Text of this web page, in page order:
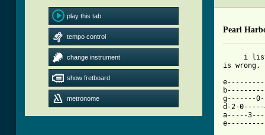
play this tab
tempo control
change instrument
show fretboard
metronome
Pearl
i
is wrong.
g-------
d-2-
a-----